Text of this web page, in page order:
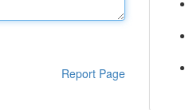
Report Page